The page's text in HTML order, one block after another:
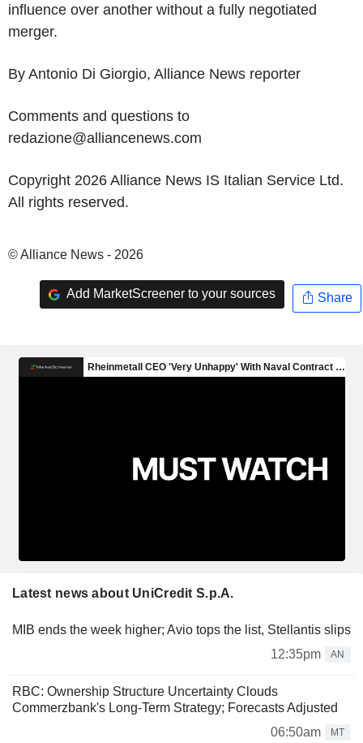
influence over another without a fully negotiated
merger.
By Antonio Di Giorgio, Alliance News reporter
Comments and questions to
redazione@alliancenews.com
Copyright 2026 Alliance News IS Italian Service Ltd.
All rights reserved.
© Alliance News - 2026
Add MarketScreener to your sources Share
Latest news about UniCredit S.p.A.
MIB ends the week higher; Avio tops the list, Stellantis slips
12:35pm
AN
RBC: Ownership Structure Uncertainty Clouds
Commerzbank's Long-Term Strategy; Forecasts Adjusted
06:50am
MT